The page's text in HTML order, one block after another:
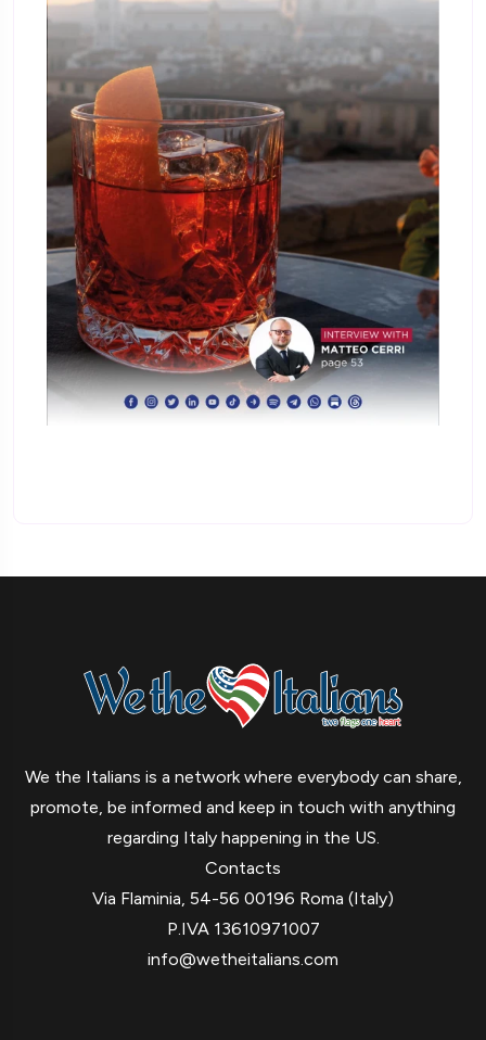
We the Italians is a network where everybody can share,
promote, be informed and keep in touch with anything
regarding Italy happening in the US.
Contacts
Via Flaminia, 54-56 00196 Roma (Italy)
P.IVA 13610971007
info@wetheitalians.com